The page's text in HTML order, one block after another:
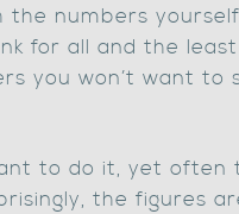
the numbers
for all and the
you won’t want to
to do it, yet often
the figures